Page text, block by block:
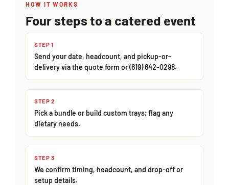
HOW IT WORKS
Four steps to a catered event
STEP 1
Send your date, headcount, and pickup-or-
delivery via the quote form or (619) 642-0298.
STEP 2
Pick a bundle or build custom trays; flag any
dietary needs.
STEP 3
We confirm timing, headcount, and drop-off or
setup details.